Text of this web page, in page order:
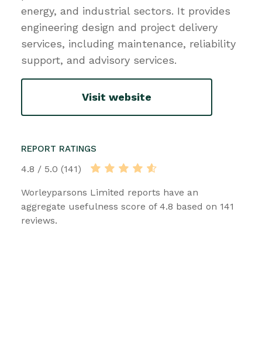
energy, and industrial sectors. It provides
engineering design and project delivery
services, including maintenance, reliability
support, and advisory services.
Visit website
REPORT RATINGS
4.8 / 5.0 (141)
Worleyparsons Limited reports have an
aggregate usefulness score of 4.8 based on 141
reviews.